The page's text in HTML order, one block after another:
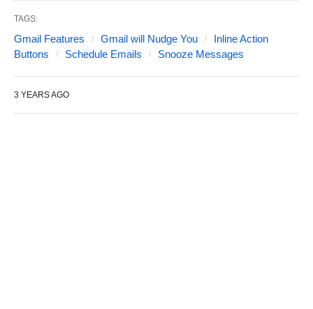
TAGS:
Gmail Features Gmail will Nudge You
Inline Action
Buttons
Schedule Emails Snooze Messages
3 YEARS AGO